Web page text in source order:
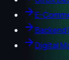
E-
Digital